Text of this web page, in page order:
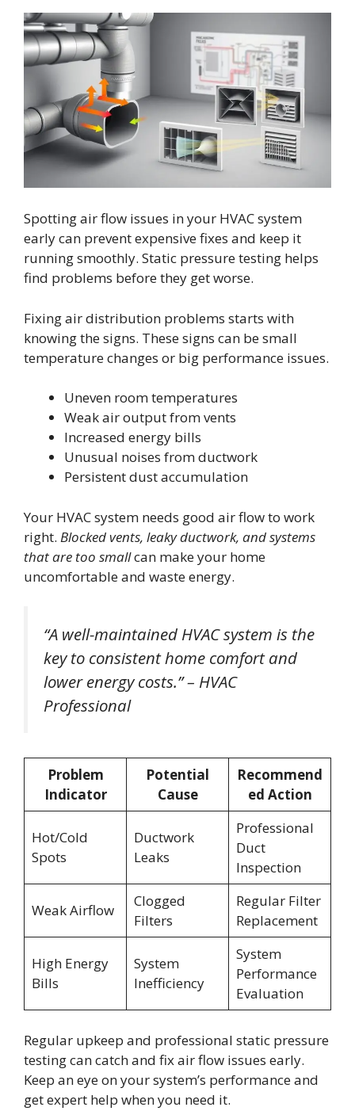
Spotting air flow issues in your HVAC system
early can prevent expensive fixes and keep it
running smoothly. Static pressure testing helps
find problems before they get worse.
Fixing air distribution problems starts with
knowing the signs. These signs can be small
temperature changes or big performance issues.
Uneven room temperatures
Weak air output from vents
Increased energy bills
Unusual noises from ductwork
Persistent dust accumulation
Your HVAC system needs good air flow to work
right. Blocked vents, leaky ductwork, and systems
that are too smallcan make your home
uncomfortable and waste energy.
“A well-maintained HVAC system is the
key to consistent home comfort and
lower energy costs.” – HVAC
Professional
Problem
Indicator
Potential
Cause
Recommend
ed Action
Hot/Cold
Spots
Ductwork
Leaks
Professional
Duct
Inspection
Weak Airflow
Clogged
Filters
Regular Filter
Replacement
High Energy
Bills
System
Inefficiency
System
Performance
Evaluation
Regular upkeep and professional static pressure
testing can catch and fix air flow issues early.
Keep an eye on your system’s performance and
get expert help when you need it.